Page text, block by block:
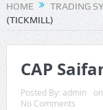
HOME TRADING
(TICKMILL)
CAP
Posted By: admin
No Comments